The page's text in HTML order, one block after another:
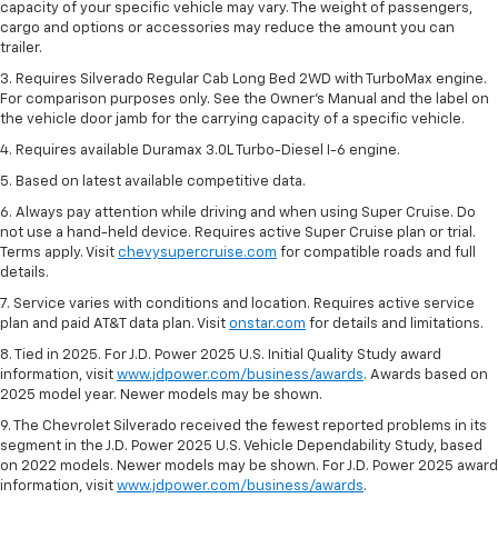
capacity of your specific vehicle may vary. The weight of passengers,
cargo and options or accessories may reduce the amount you can
trailer.
3. Requires Silverado Regular Cab Long Bed 2WD with TurboMax engine.
For comparison purposes only. See the Owner’s Manual and the label on
the vehicle door jamb for the carrying capacity of a specific vehicle.
4. Requires available Duramax 3.0L Turbo-Diesel I-6 engine.
5. Based on latest available competitive data.
6. Always pay attention while driving and when using Super Cruise. Do
not use a hand-held device. Requires active Super Cruise plan or trial.
Terms apply. Visit chevysupercruise.com for compatible roads and full
details.
7. Service varies with conditions and location. Requires active service
plan and paid AT&T data plan. Visit onstar.com for details and limitations.
8. Tied in 2025. For J.D. Power 2025 U.S. Initial Quality Study award
information, visit www.jdpower.com/business/awards. Awards based on
2025 model year. Newer models may be shown.
9. The Chevrolet Silverado received the fewest reported problems in its
segment in the J.D. Power 2025 U.S. Vehicle Dependability Study, based
on 2022 models. Newer models may be shown. For J.D. Power 2025 award
information, visit www.jdpower.com/business/awards.